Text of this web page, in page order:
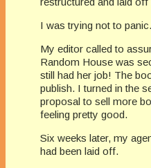
I was trying not to panic.
My editor called to
Random House was
still had her job! The
publish. I turned in the
proposal to sell more
feeling pretty good.
Six weeks later, my
had been laid off.